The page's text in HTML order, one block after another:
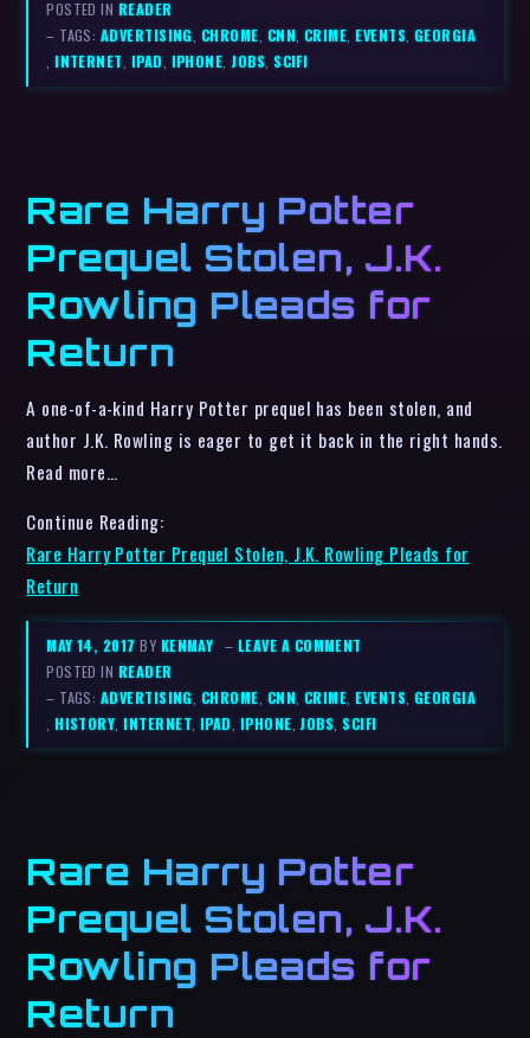
POSTED IN READER
– TAGS: ADVERTISING, CHROME, CNN, CRIME,EVENTS, GEORGIA
,INTERNET, IPAD, IPHONE, JOBS,SCIFI
Rare Harry Potter
Prequel Stolen, J.K.
Rowling Pleads for
Return
A one-of-a-kind Harry Potter prequel has been stolen, and
author J.K. Rowling is eager to get it back in the right hands.
Read more…
Continue Reading:
Rare Harry Potter Prequel Stolen, J.K. Rowling Pleads for
Return
MAY 14, 2017BY KENMAY – LEAVE A COMMENT
POSTED IN READER
– TAGS: ADVERTISING CHROME CNN CRIME ,EVENTS, GEORGIA
,HISTORY ,INTERNET IPAD IPHONE JOBS ,SCIFI
Rare Harry Potter
Prequel Stolen, J.K.
Rowling Pleads for
Return